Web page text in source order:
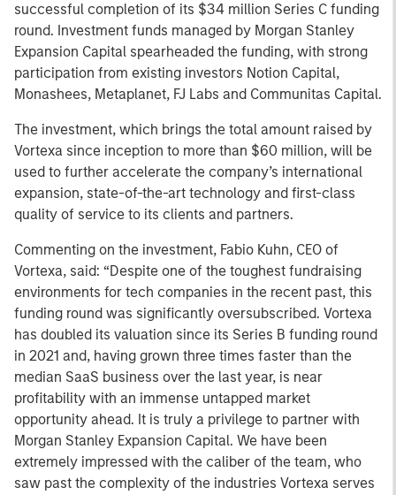
successful completion of its $34 million Series C funding
round. Investment funds managed by Morgan Stanley
Expansion Capital spearheaded the funding, with strong
participation from existing investors Notion Capital,
Monashees, Metaplanet, FJ Labs and Communitas Capital.
The investment, which brings the total amount raised by
Vortexa since inception to more than $60 million, will be
used to further accelerate the company’s international
expansion, state-of-the-art technology and first-class
quality of service to its clients and partners.
Commenting on the investment, Fabio Kuhn, CEO of
Vortexa, said: “Despite one of the toughest fundraising
environments for tech companies in the recent past, this
funding round was significantly oversubscribed. Vortexa
has doubled its valuation since its Series B funding round
in 2021 and, having grown three times faster than the
median SaaS business over the last year, is near
profitability with an immense untapped market
opportunity ahead. It is truly a privilege to partner with
Morgan Stanley Expansion Capital. We have been
extremely impressed with the caliber of the team, who
saw past the complexity of the industries Vortexa serves